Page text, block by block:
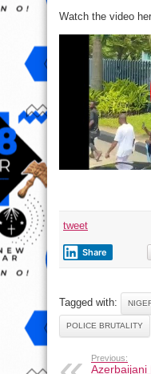
Watch the video
tweet
Share
Tagged with:
POLICE BRUTALITY
Previous:
Azerbaijani